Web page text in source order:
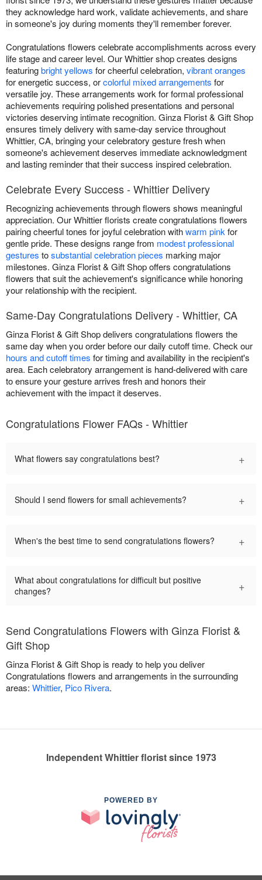
they acknowledge hard work, validate achievements, and share
in someone's joy during moments they'll remember forever.
Congratulations flowers celebrate accomplishments across every
life stage and career level. Our Whittier shop creates designs
featuringbright yellows for cheerful celebration, vibrant oranges
for energetic success, orcolorful mixed arrangements for
versatile joy. These arrangements work for formal professional
achievements requiring polished presentations and personal
victories deserving intimate recognition. Ginza Florist & Gift Shop
ensures timely delivery with same-day service throughout
Whittier, CA, bringing your celebratory gesture fresh when
someone's achievement deserves immediate acknowledgment
and lasting reminder that their success inspired celebration.
Celebrate Every Success - Whittier Delivery
Recognizing achievements through flowers shows meaningful
appreciation. Our Whittier florists create congratulations flowers
pairing cheerful tones for joyful celebration withwarm pink for
gentle pride. These designs range from modest professional
gestures tosubstantial celebration pieces marking major
milestones. Ginza Florist & Gift Shop offers congratulations
flowers that suit the achievement's significance while honoring
your relationship with the recipient.
Same-Day Congratulations Delivery - Whittier, CA
Ginza Florist & Gift Shop delivers congratulations flowers the
same day when you order before our daily cutoff time. Check our
hours and cutoff times for timing and availability in the recipient's
area. Each celebratory arrangement is hand-delivered with care
to ensure your gesture arrives fresh and honors their
achievement with the impact it deserves.
Congratulations Flower FAQs - Whittier
What flowers say congratulations best? +
Should I send flowers for small achievements? +
When's the best time to send congratulations flowers? +
What about congratulations for difficult but positive
changes?
+
Send Congratulations Flowers with Ginza Florist &
Gift Shop
Ginza Florist & Gift Shop is ready to help you deliver
Congratulations flowers and arrangements in the surrounding
areas: Whittier, Pico Rivera.
Independent Whittier florist since 1973
POWERED BY